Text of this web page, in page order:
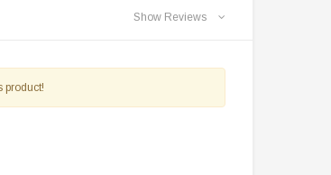
Show Reviews
product!